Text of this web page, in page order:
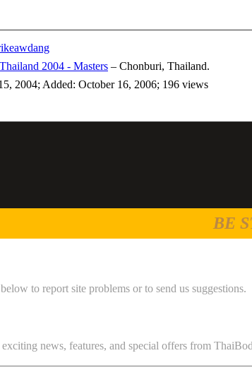
2004 - Masters – Chonburi, Thailand.
2004; Added: October 16, 2006; 196 views
BE
to report site problems or to send us suggestions.
news, features, and special offers from